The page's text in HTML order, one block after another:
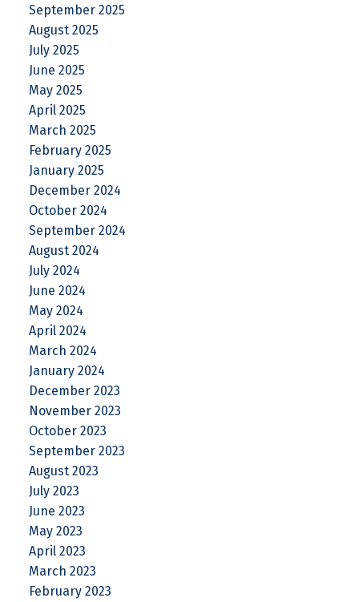
September 2025
August 2025
July 2025
June 2025
May 2025
April 2025
March 2025
February 2025
January 2025
December 2024
October 2024
September 2024
August 2024
July 2024
June 2024
May 2024
April 2024
March 2024
January 2024
December 2023
November 2023
October 2023
September 2023
August 2023
July 2023
June 2023
May 2023
April 2023
March 2023
February 2023